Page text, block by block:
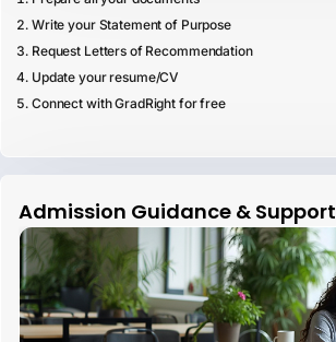
Write your Statement of Purpose
Request Letters of Recommendation
Update your resume/CV
Connect with GradRight for free
Admission Guidance & Support